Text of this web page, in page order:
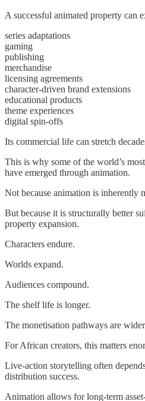
A successful animated property can
series adaptations
gaming
publishing
merchandise
licensing agreements
character-driven brand extensions
educational products
theme experiences
digital spin-offs
Its commercial life can stretch
This is why some of the world’s
have emerged through animation.
Not because animation is inherently
But because it is structurally better
property expansion.
Characters endure.
Worlds expand.
Audiences compound.
The shelf life is longer.
The monetisation pathways are
For African creators, this matters
Live-action storytelling often
distribution success.
Animation allows for long-term